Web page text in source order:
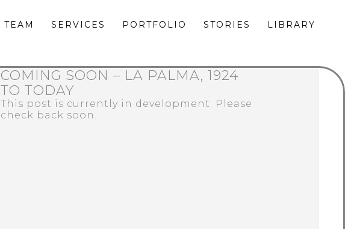
TEAM SERVICES PORTFOLIO STORIES LIBRARY
COMING SOON – LA PALMA, 1924
TO TODAY
This post is currently in development. Please
check back soon.